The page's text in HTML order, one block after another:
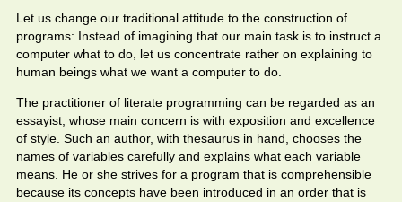
Let us change our traditional attitude to the construction of
programs: Instead of imagining that our main task is to instruct a
computer what to do, let us concentrate rather on explaining to
human beings what we want a computer to do.
The practitioner of literate programming can be regarded as an
essayist, whose main concern is with exposition and excellence
of style. Such an author, with thesaurus in hand, chooses the
names of variables carefully and explains what each variable
means. He or she strives for a program that is comprehensible
because its concepts have been introduced in an order that is